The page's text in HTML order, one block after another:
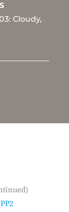
Cloudy,